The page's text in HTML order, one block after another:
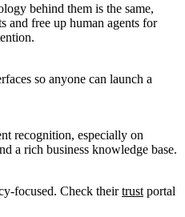
behind them is the same,
and free up human agents for
so anyone can launch a
recognition, especially on
a rich business knowledge base.
focused. Check theirtrust portal